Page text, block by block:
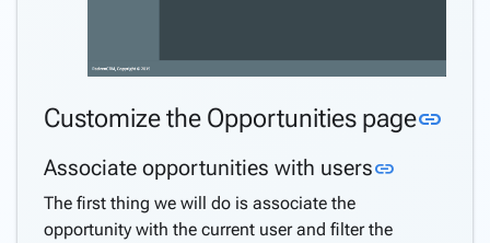
Customize the Opportunities pagelink
Associate opportunities with userslink
The first thing we will do is associate the
opportunity with the current user and filter the